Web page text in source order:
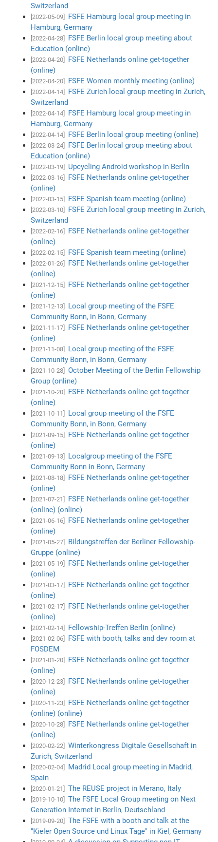
Switzerland
[2022-05-09]
FSFE Hamburg local group meeting in
Hamburg, Germany
[2022-04-28]
FSFE Berlin local group meeting about
Education (online)
[2022-04-20]
FSFE Netherlands online get-together
(online)
[2022-04-20] FSFE Women monthly meeting (online)
[2022-04-14]
FSFE Zurich local group meeting in Zurich,
Switzerland
[2022-04-14]
FSFE Hamburg local group meeting in
Hamburg, Germany
[2022-04-14] FSFE Berlin local group meeting (online)
[2022-03-24]
FSFE Berlin local group meeting about
Education (online)
[2022-03-19] Upcycling Android workshop in Berlin
[2022-03-16]
FSFE Netherlands online get-together
(online)
[2022-03-15] FSFE Spanish team meeting (online)
[2022-03-10]
FSFE Zurich local group meeting in Zurich,
Switzerland
[2022-02-16]
FSFE Netherlands online get-together
(online)
[2022-02-15] FSFE Spanish team meeting (online)
[2022-01-26]
FSFE Netherlands online get-together
(online)
[2021-12-15]
FSFE Netherlands online get-together
(online)
[2021-12-13]
Local group meeting of the FSFE
Community Bonn, in Bonn, Germany
[2021-11-17]
FSFE Netherlands online get-together
(online)
[2021-11-08]
Local group meeting of the FSFE
Community Bonn, in Bonn, Germany
[2021-10-28]
October Meeting of the Berlin Fellowship
Group (online)
[2021-10-20]
FSFE Netherlands online get-together
(online)
[2021-10-11]
Local group meeting of the FSFE
Community Bonn, in Bonn, Germany
[2021-09-15]
FSFE Netherlands online get-together
(online)
[2021-09-13]
Localgroup meeting of the FSFE
Community Bonn in Bonn, Germany
[2021-08-18]
FSFE Netherlands online get-together
(online)
[2021-07-21]
FSFE Netherlands online get-together
(online) (online)
[2021-06-16]
FSFE Netherlands online get-together
(online)
[2021-05-27]
Bildungstreffen der Berliner Fellowship-
Gruppe (online)
[2021-05-19]
FSFE Netherlands online get-together
(online)
[2021-03-17]
FSFE Netherlands online get-together
(online)
[2021-02-17]
FSFE Netherlands online get-together
(online)
[2021-02-14] Fellowship-Treffen Berlin (online)
[2021-02-06]
FSFE with booth, talks and dev room at
FOSDEM
[2021-01-20]
FSFE Netherlands online get-together
(online)
[2020-12-23]
FSFE Netherlands online get-together
(online)
[2020-11-23]
FSFE Netherlands online get-together
(online) (online)
[2020-10-28]
FSFE Netherlands online get-together
(online)
[2020-02-22]
Winterkongress Digitale Gesellschaft in
Zurich, Switzerland
[2020-02-04]
Madrid Local group meeting in Madrid,
Spain
[2020-01-21] The REUSE project in Merano, Italy
[2019-10-10]
The FSFE Local Group meeting on Next
Generation Internet in Berlin, Deutschland
[2019-09-20]
The FSFE with a booth and talk at the
"Kieler Open Source und Linux Tage" in Kiel, Germany